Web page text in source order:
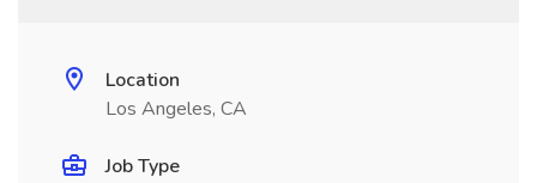
Location
Los Angeles, CA
Job Type